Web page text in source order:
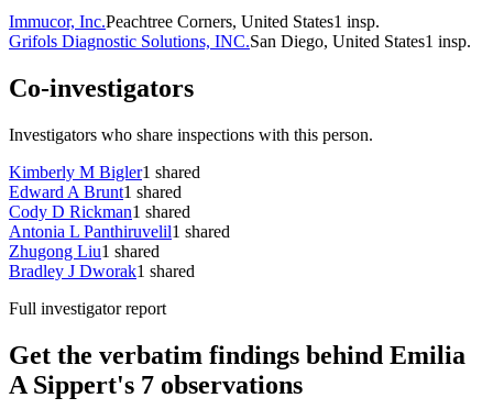
Immucor, Inc.Peachtree Corners, United States1 insp.
Grifols Diagnostic Solutions, INC.San Diego, United States1 insp.
Co-investigators
Investigators who share inspections with this person.
Kimberly M Bigler1 shared
Edward A Brunt1 shared
Cody D Rickman1 shared
Antonia L Panthiruvelil1 shared
Zhugong Liu1 shared
Bradley J Dworak1 shared
Full investigator report
Get the verbatim findings behind Emilia
A Sippert's 7 observations